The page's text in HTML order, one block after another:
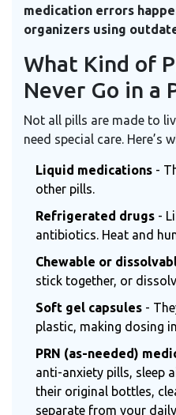
medication errors
organizers using
What Kind of
Never Go in a
Not all pills are made to
need special care. Here’s
Liquid medications -
other pills.
Refrigerated drugs -
antibiotics. Heat and
Chewable or
stick together, or
Soft gel capsules -
plastic, making dosing
PRN (as-needed)
anti-anxiety pills, sleep
their original bottles,
separate from your